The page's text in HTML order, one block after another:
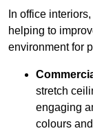
In office
helping to
environment for
stretch
engaging
colours